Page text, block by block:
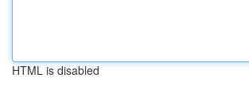
HTML is disabled